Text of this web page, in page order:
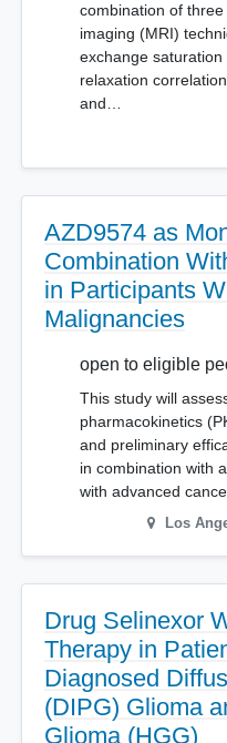
combination of
imaging (MRI)
exchange
relaxation
and…
AZD9574 as
Combination
in Participants
Malignancies
open to eligible
This study will
pharmacokinetics
and preliminary
in combination with
with advanced
Los
Drug Selinexor
Therapy in
Diagnosed
(DIPG) Glioma
Glioma (HGG)